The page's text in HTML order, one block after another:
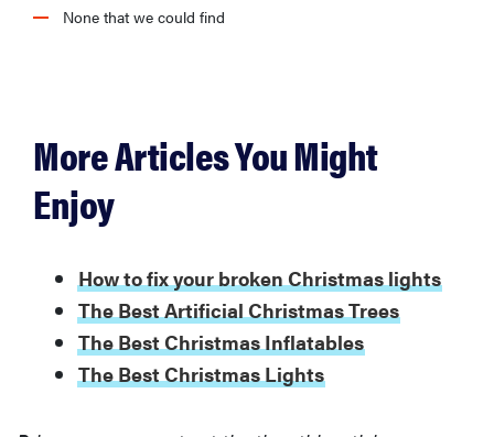
None that we could find
More Articles You Might
Enjoy
How to fix your broken Christmas lights
The Best Artificial Christmas Trees
The Best Christmas Inflatables
The Best Christmas Lights